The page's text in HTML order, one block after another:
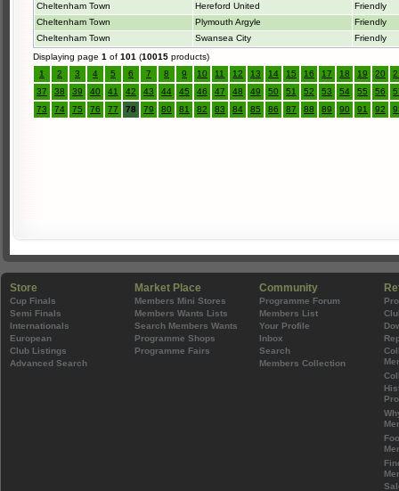
Cheltenham Town
Hereford United
Friendly
Cheltenham Town
Plymouth Argyle
Friendly
Cheltenham Town
Swansea City
Friendly
Displaying page 1 of 101 (10015 products)
1
2 3 4 5 6 7 8 9 10 11 12 13 14 15 16 17 18 19 20
37
38 39 40 41 42 43 44 45 46 47 48 49 50 51 52 53 54 55 56
73
74 75 76 77 78 79 80 81 82 83 84 85 86 87 88 89 90 91 92
Store
Cup Finals
Semi Finals
Internationals
European
Club Listings
Advanced Search
Market Place
Members Mini Stores
Members Wants Lists
Search Members Wants
Programme Shops
Programme Fairs
Community
Programme Forum
Members List
Your Profile
Inbox
Search
Members Collection